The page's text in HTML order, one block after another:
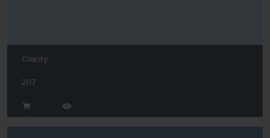
Clarity
207